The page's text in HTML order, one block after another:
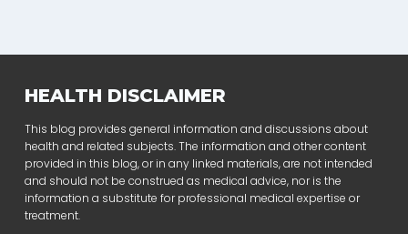
HEALTH DISCLAIMER
This blog provides general information and discussions about
health and related subjects. The information and other content
provided in this blog, or in any linked materials, are not intended
and should not be construed as medical advice, nor is the
information a substitute for professional medical expertise or
treatment.